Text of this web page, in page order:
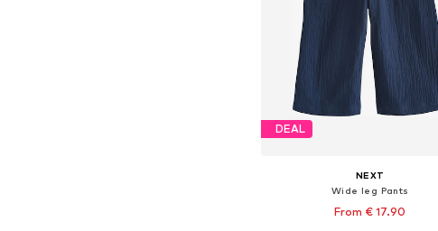
DEAL
NEXT
Wide leg Pants
From € 17.90